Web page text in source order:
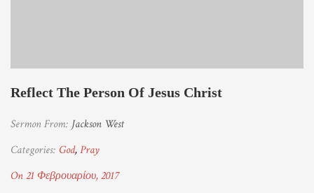
Reflect The Person Of Jesus Christ
Sermon From: Jackson West
Categories: God,Pray
On 21 Φεβρουαρίου, 2017